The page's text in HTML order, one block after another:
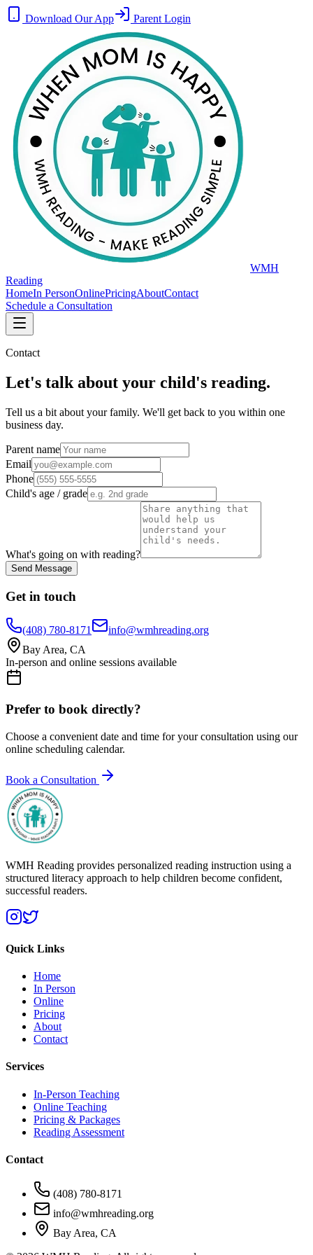
Download Our App Parent Login
WMH
Reading
HomeIn PersonOnlinePricingAboutContact
Schedule a Consultation
Contact
Let's talk about your child's reading.
Tell us a bit about your family. We'll get back to you within one
business day.
Parent name
Email
Phone
Child's age / grade
What's going on with reading?
Send Message
Get in touch
(408) 780-8171
info@wmhreading.org
Bay Area, CA
In-person and online sessions available
Prefer to book directly?
Choose a convenient date and time for your consultation using our
online scheduling calendar.
Book a Consultation
WMH Reading provides personalized reading instruction using a
structured literacy approach to help children become confident,
successful readers.
Quick Links
Home
In Person
Online
Pricing
About
Contact
Services
In-Person Teaching
Online Teaching
Pricing & Packages
Reading Assessment
Contact
(408) 780-8171
info@wmhreading.org
Bay Area, CA